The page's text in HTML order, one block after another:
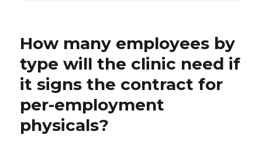
How many employees by
type will the clinic need if
it signs the contract for
per-employment
physicals?